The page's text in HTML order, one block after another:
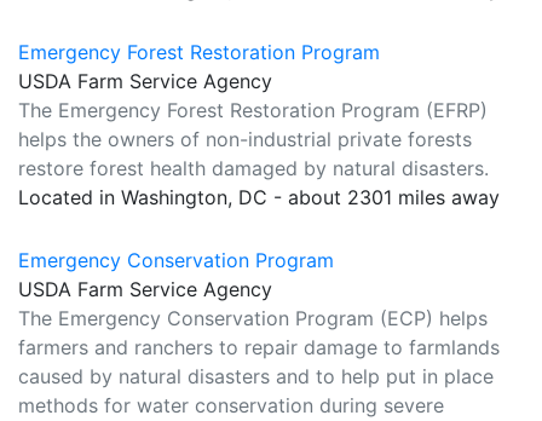
Emergency Forest Restoration Program
USDA Farm Service Agency
The Emergency Forest Restoration Program (EFRP)
helps the owners of non-industrial private forests
restore forest health damaged by natural disasters.
Located in Washington, DC - about 2301 miles away
Emergency Conservation Program
USDA Farm Service Agency
The Emergency Conservation Program (ECP) helps
farmers and ranchers to repair damage to farmlands
caused by natural disasters and to help put in place
methods for water conservation during severe